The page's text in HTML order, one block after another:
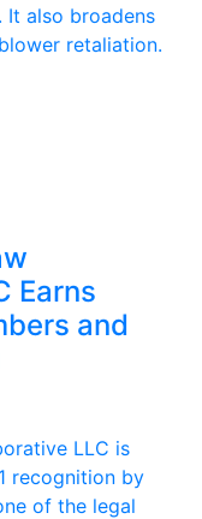
It also broadens
retaliation.
Earns
and
LLC is
recognition by
of the legal